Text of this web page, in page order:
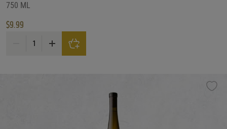
750 ML
$9.99
Grandma'S Peach Sangria quantity